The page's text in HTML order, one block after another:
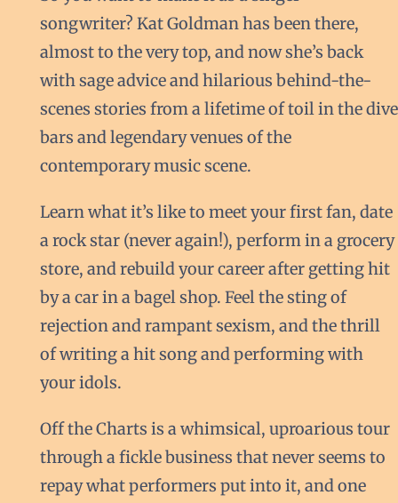
songwriter? Kat Goldman has been there,
almost to the very top, and now she’s back
with sage advice and hilarious behind-the-
scenes stories from a lifetime of toil in the dive
bars and legendary venues of the
contemporary music scene.
Learn what it’s like to meet your first fan, date
a rock star (never again!), perform in a grocery
store, and rebuild your career after getting hit
by a car in a bagel shop. Feel the sting of
rejection and rampant sexism, and the thrill
of writing a hit song and performing with
your idols.
Off the Charts is a whimsical, uproarious tour
through a fickle business that never seems to
repay what performers put into it, and one